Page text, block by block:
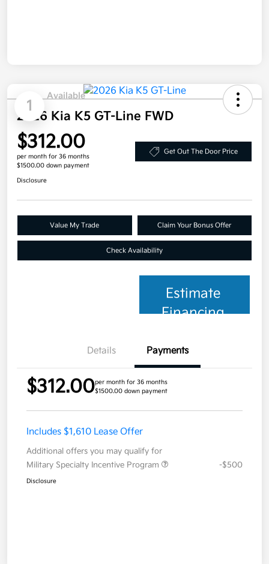
1
Available
2026 Kia K5 GT-Line FWD
$312.00
per month for 36 months
$1500.00 down payment
Get Out The Door Price
Disclosure
Value My Trade Claim Your Bonus Offer
Check Availability
Estimate
Financing
Details Payments
$312.00per month for 36 months
$1500.00 down payment
Includes $1,610 Lease Offer
Additional offers you may qualify for
Military Specialty Incentive Program
-$500
Disclosure